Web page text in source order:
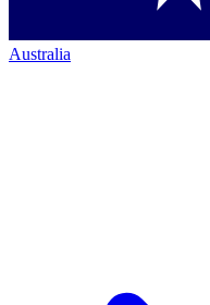
Australia